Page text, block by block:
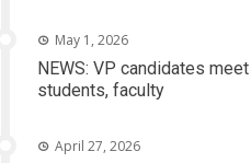
May 1, 2026
NEWS: VP candidates
students, faculty
April 27, 2026